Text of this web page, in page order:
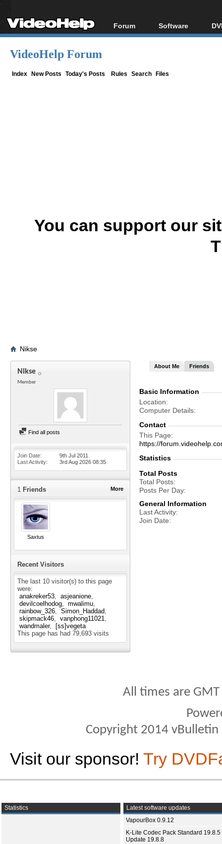
Forum
Forum Index
Software
All software
VideoHelp Forum
Index New Posts Today's Posts Rules Search Files
You can support our
Nikse
Nikse
Member
Find all posts
Join Date
9th Jul 2011
Last Activity
3rd Aug 2026 08:35
More
1 Friends
Saxtus
Recent Visitors
The last 10 visitor(s) to this page
were:
anakreker53
asjeanione
devilcoelhodog
mwalimu
rainbow_326
Simon_Haddad
skipmack46
vanphong11021
wandmaler
[ss]vegeta
This page has had 79,693 visits
About Me Friends
Basic Information
Location
Computer Details
Contact
This Page
https://
Statistics
Total Posts
Total Posts
Posts Per Day
General Information
Last Activity
Join Date
All times are
Copyright 2014
Visit our sponsor! Try
Statistics
Latest software updates
VapourBox 0.9.12
K-Lite Codec Pack Standard 19.8.5
Update 19.8.8